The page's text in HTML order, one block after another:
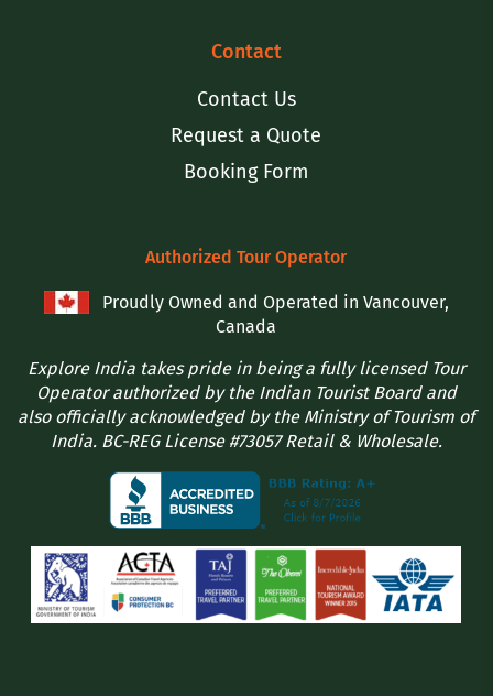
Contact
Contact Us
Request a Quote
Booking Form
Authorized Tour Operator
Proudly Owned and Operated in Vancouver,
Canada
Explore India takes pride in being a fully licensed Tour
Operator authorized by the Indian Tourist Board and
also officially acknowledged by the Ministry of Tourism of
India. BC-REG License #73057 Retail & Wholesale.